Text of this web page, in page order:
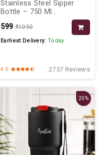
Stainless Steel Sipper
Bottle – 750 Ml...
₹599 ₹1090
Earliest Delivery:Today
4.5 2757 Reviews
25%